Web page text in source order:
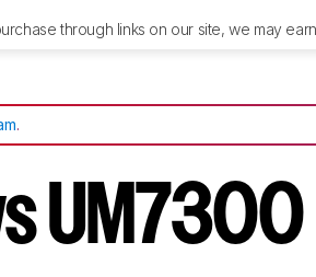
through links on our site, we may
.
UM7300